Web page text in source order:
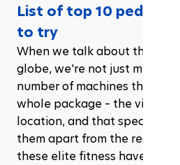
List of top 10 pedicure
to try
When we talk about the best
globe, we're not just
number of machines they
whole package – the vibe,
location, and that special
them apart from the rest.
these elite fitness havens.